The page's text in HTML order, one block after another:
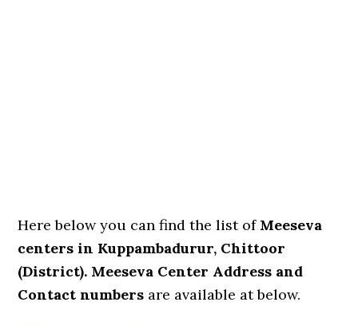
Here below you can find the list of Meeseva
centers in Kuppambadurur, Chittoor
(District). Meeseva Center Address and
Contact numbers are available at below.